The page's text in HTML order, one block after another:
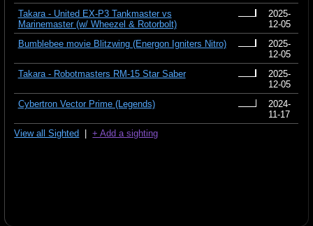
Takara - United EX-P3 Tankmaster vs
Marinemaster (w/ Wheezel & Rotorbolt)
2025-
12-05
Bumblebee movie Blitzwing (Energon Igniters Nitro)
2025-
12-05
Takara - Robotmasters RM-15 Star Saber
2025-
12-05
Cybertron Vector Prime (Legends)
2024-
11-17
View all Sighted |+ Add a sighting